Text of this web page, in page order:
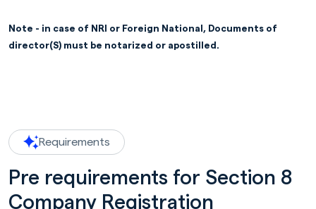
Note - in case of NRI or Foreign National, Documents of
director(S) must be notarized or apostilled.
Requirements
Pre requirements for Section 8
Company Registration